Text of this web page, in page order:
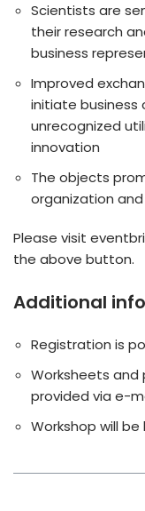
Scientists are
their research
business
Improved
initiate business
unrecognized
innovation
The objects
organization
Please visit
the above button.
Additional
Registration is
Worksheets and
provided via e-
Workshop will